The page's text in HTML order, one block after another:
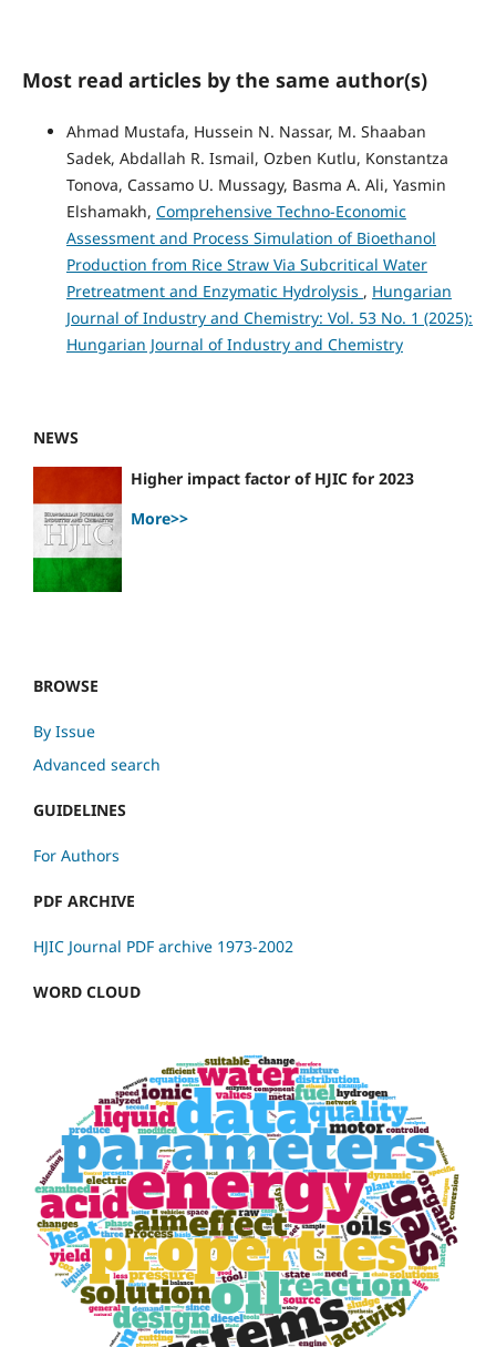
Most read articles by the same author(s)
Ahmad Mustafa, Hussein N. Nassar, M. Shaaban
Sadek, Abdallah R. Ismail, Ozben Kutlu, Konstantza
Tonova, Cassamo U. Mussagy, Basma A. Ali, Yasmin
Elshamakh, Comprehensive Techno-Economic
Assessment and Process Simulation of Bioethanol
Production from Rice Straw Via Subcritical Water
Pretreatment and Enzymatic Hydrolysis , Hungarian
Journal of Industry and Chemistry: Vol. 53 No. 1 (2025):
Hungarian Journal of Industry and Chemistry
NEWS
Higher impact factor of HJIC for 2023
More>>
BROWSE
By Issue
Advanced search
GUIDELINES
For Authors
PDF ARCHIVE
HJIC Journal PDF archive 1973-2002
WORD CLOUD